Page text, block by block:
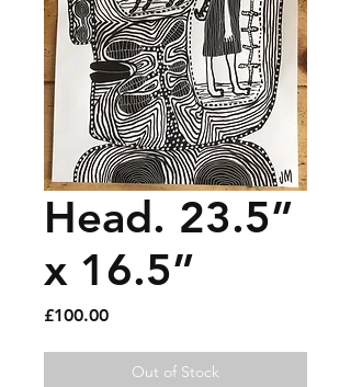
Head. 23.5”
x 16.5”
£100.00Price
Out of Stock